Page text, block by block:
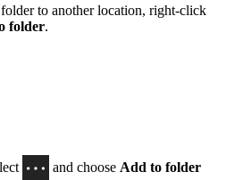
to another location, right-click
folder.
and choose Add to folder